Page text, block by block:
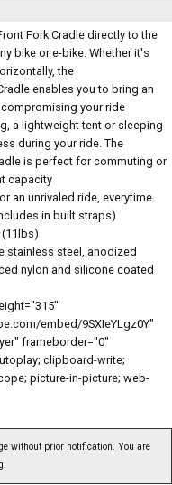
Fork Cradle directly to the
bike or e-bike. Whether it's
the
enables you to bring an
your ride
a lightweight tent or sleeping
during your ride. The
is perfect for commuting or
capacity
an unrivaled ride, everytime
in built straps)
stainless steel, anodized
nylon and silicone coated
embed/9SXIeYLgz0Y"
frameborder="0"
clipboard-write;
picture-in-picture; web-
without prior notification. You are